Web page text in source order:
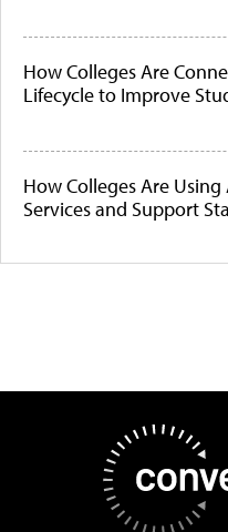
How Colleges Are
Lifecycle to Improve
How Colleges Are
Services and Support